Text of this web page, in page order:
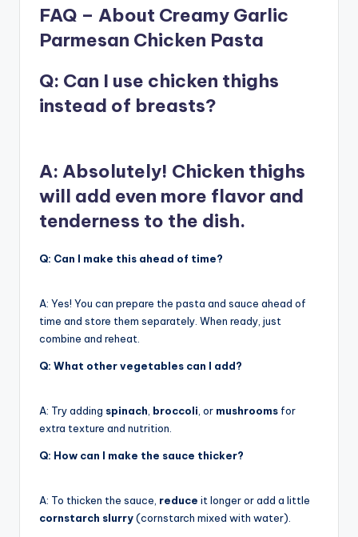
FAQ – About Creamy Garlic
Parmesan Chicken Pasta
Q: Can I use chicken thighs
instead of breasts?
A: Absolutely! Chicken thighs
will add even more flavor and
tenderness to the dish.
Q: Can I make this ahead of time?
A: Yes! You can prepare the pasta and sauce ahead of
time and store them separately. When ready, just
combine and reheat.
Q: What other vegetables can I add?
A: Try adding spinach broccoli , or mushrooms for
extra texture and nutrition.
Q: How can I make the sauce thicker?
A: To thicken the sauce, reduce it longer or add a little
cornstarch slurry(cornstarch mixed with water).